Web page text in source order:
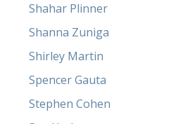
Shahar Plinner
Shanna Zuniga
Shirley Martin
Spencer Gauta
Stephen Cohen